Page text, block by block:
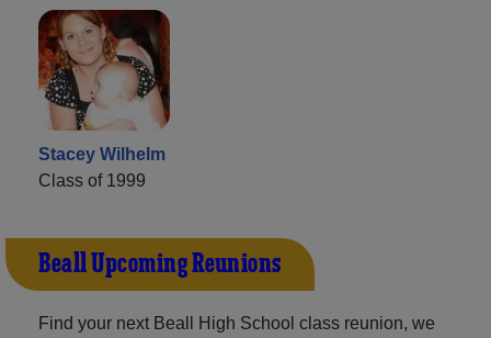
Stacey Wilhelm
Class of 1999
Beall Upcoming Reunions
Find your next Beall High School class reunion, we